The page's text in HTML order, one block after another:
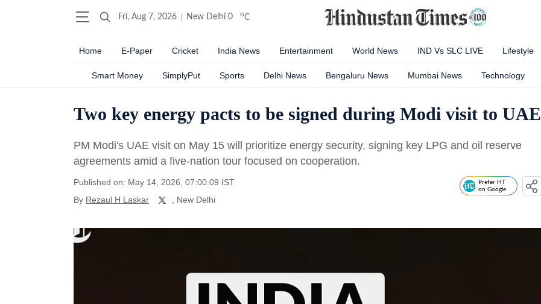
Fri, Aug 7, 2026 New Delhi 0 oC
Home E-Paper Cricket India News Entertainment World News IND Vs SLC LIVE Lifestyle
Smart Money SimplyPut Sports Delhi News Bengaluru News Mumbai News Technology
Two key energy pacts to be signed during Modi visit to UAE
PM Modi's UAE visit on May 15 will prioritize energy security, signing key LPG and oil reserve
agreements amid a five-nation tour focused on cooperation.
Published on: May 14, 2026, 07:00:09 IST
By Rezaul H Laskar , New Delhi
Prefer HT
on Google